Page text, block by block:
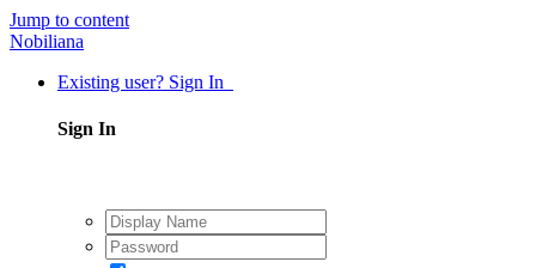
Jump to content
Nobiliana
Existing user? Sign In
Sign In